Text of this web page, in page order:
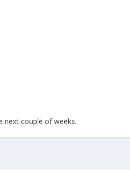
next couple of weeks.